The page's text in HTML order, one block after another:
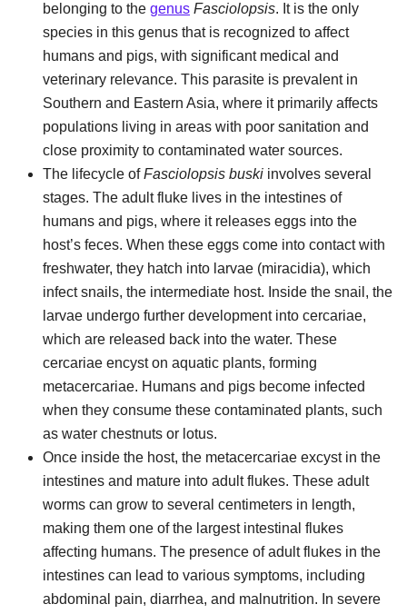
belonging to the genus Fasciolopsis. It is the only
species in this genus that is recognized to affect
humans and pigs, with significant medical and
veterinary relevance. This parasite is prevalent in
Southern and Eastern Asia, where it primarily affects
populations living in areas with poor sanitation and
close proximity to contaminated water sources.
The lifecycle ofFasciolopsis buski involves several
stages. The adult fluke lives in the intestines of
humans and pigs, where it releases eggs into the
host’s feces. When these eggs come into contact with
freshwater, they hatch into larvae (miracidia), which
infect snails, the intermediate host. Inside the snail, the
larvae undergo further development into cercariae,
which are released back into the water. These
cercariae encyst on aquatic plants, forming
metacercariae. Humans and pigs become infected
when they consume these contaminated plants, such
as water chestnuts or lotus.
Once inside the host, the metacercariae excyst in the
intestines and mature into adult flukes. These adult
worms can grow to several centimeters in length,
making them one of the largest intestinal flukes
affecting humans. The presence of adult flukes in the
intestines can lead to various symptoms, including
abdominal pain, diarrhea, and malnutrition. In severe